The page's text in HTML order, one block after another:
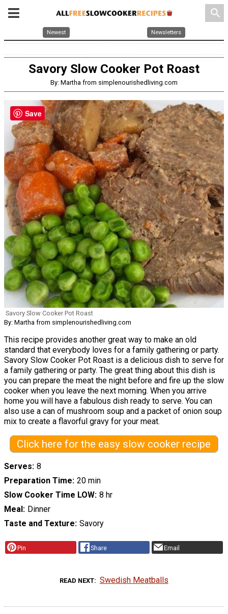
search
Newest Newsletters
Savory Slow Cooker Pot Roast
By: Martha from simplenourishedliving.com
Savory Slow Cooker Pot Roast
By: Martha from simplenourishedliving.com
This recipe provides another great way to make an old
standard that everybody loves for a family gathering or party.
Savory Slow Cooker Pot Roast is a delicious dish to serve for
a family gathering or party. The great thing about this dish is
you can prepare the meat the night before and fire up the slow
cooker when you leave the next morning. When you arrive
home you will have a fabulous dish ready to serve. You can
also use a can of mushroom soup and a packet of onion soup
mix to create a flavorful gravy for your meat.
Click here for the easy slow cooker recipe
Serves 8
Preparation Time 20 min
Slow Cooker Time LOW 8 hr
Meal Dinner
Taste and Texture Savory
Pin Share Email
READ NEXT Swedish Meatballs
Save